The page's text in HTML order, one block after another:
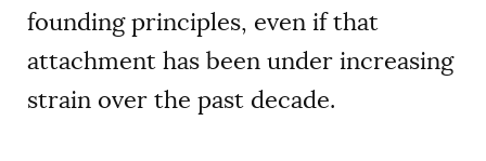
founding principles, even if that
attachment has been under increasing
strain over the past decade.